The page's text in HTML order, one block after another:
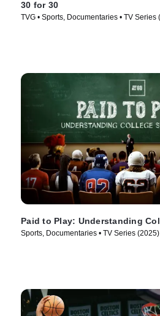
30 for 30
TVG • Sports, Documentaries • TV Series
Paid to Play: Understanding
Sports, Documentaries • TV Series (2025)